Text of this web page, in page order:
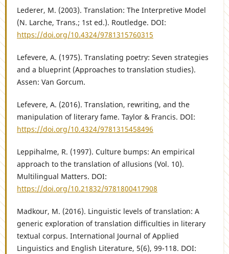
Lederer, M. (2003). Translation: The Interpretive Model
(N. Larche, Trans.; 1st ed.). Routledge. DOI:
https://doi.org/10.4324/9781315760315
Lefevere, A. (1975). Translating poetry: Seven strategies
and a blueprint (Approaches to translation studies).
Assen: Van Gorcum.
Lefevere, A. (2016). Translation, rewriting, and the
manipulation of literary fame. Taylor & Francis. DOI:
https://doi.org/10.4324/9781315458496
Leppihalme, R. (1997). Culture bumps: An empirical
approach to the translation of allusions (Vol. 10).
Multilingual Matters. DOI:
https://doi.org/10.21832/9781800417908
Madkour, M. (2016). Linguistic levels of translation: A
generic exploration of translation difficulties in literary
textual corpus. International Journal of Applied
Linguistics and English Literature, 5(6), 99-118. DOI: